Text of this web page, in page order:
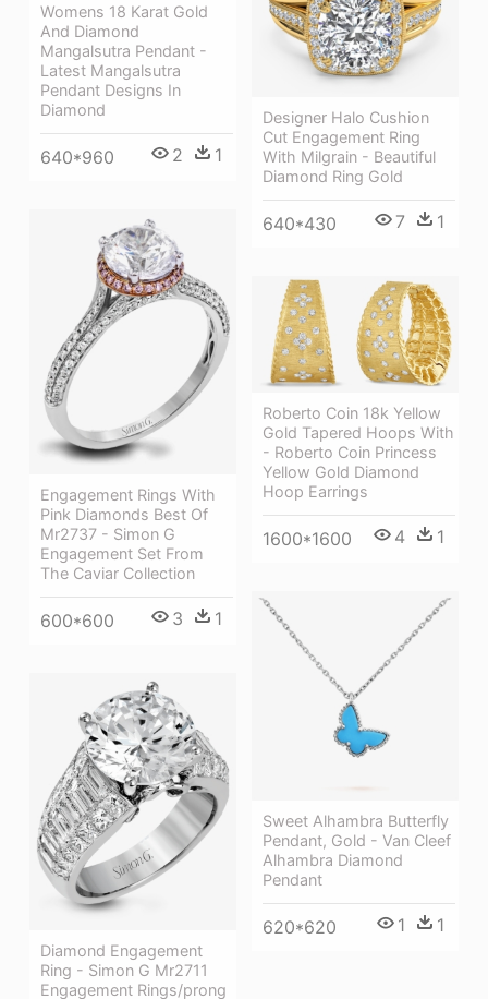
Womens 18 Karat Gold
And Diamond
Mangalsutra Pendant -
Latest Mangalsutra
Pendant Designs In
Diamond
640*960 2 1
Designer Halo Cushion
Cut Engagement Ring
With Milgrain - Beautiful
Diamond Ring Gold
640*430 7 1
Engagement Rings With
Pink Diamonds Best Of
Mr2737 - Simon G
Engagement Set From
The Caviar Collection
600*600 3 1
Roberto Coin 18k Yellow
Gold Tapered Hoops With
- Roberto Coin Princess
Yellow Gold Diamond
Hoop Earrings
1600*1600 4 1
Sweet Alhambra Butterfly
Pendant, Gold - Van Cleef
Alhambra Diamond
Pendant
620*620 1 1
Diamond Engagement
Ring - Simon G Mr2711
Engagement Rings/prong